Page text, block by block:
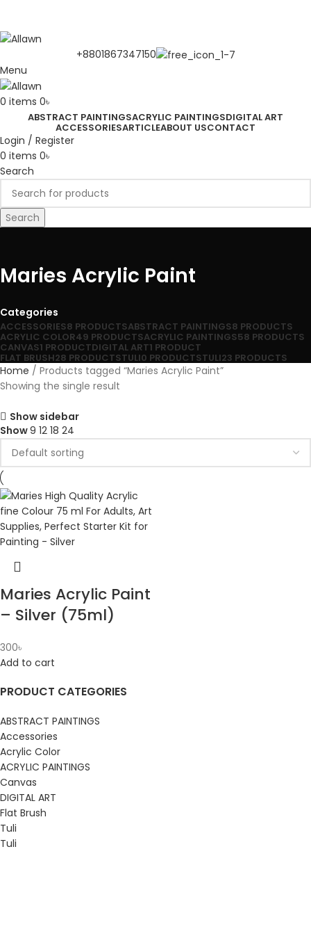
+8801867347150
Menu
0 items 0৳
ABSTRACT PAINTINGSACRYLIC PAINTINGSDIGITAL ART
ACCESSORIESARTICLEABOUT USCONTACT
Login / Register
0 items 0৳
Search
Search
Maries Acrylic Paint
Categories
ACCESSORIES8 PRODUCTSABSTRACT PAINTINGS8 PRODUCTS
ACRYLIC COLOR49 PRODUCTSACRYLIC PAINTINGS58 PRODUCTS
CANVAS1 PRODUCTDIGITAL ART1 PRODUCT
FLAT BRUSH28 PRODUCTSTULI0 PRODUCTSTULI23 PRODUCTS
PRODUCT CATEGORIES
ABSTRACT PAINTINGS
Accessories
Acrylic Color
ACRYLIC PAINTINGS
Canvas
DIGITAL ART
Flat Brush
Tuli
Tuli
Home
Products tagged “Maries Acrylic Paint”
Showing the single result
Show sidebar
Show9 12 18 24
Maries Acrylic Paint
– Silver (75ml)
300৳
Add to cart